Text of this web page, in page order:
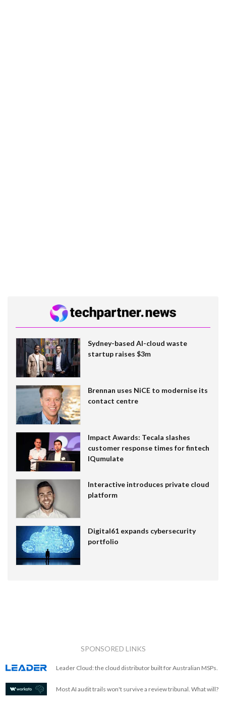
Sydney-based AI-cloud waste
startup raises $3m
Brennan uses NiCE to modernise its
contact centre
Impact Awards: Tecala slashes
customer response times for fintech
IQumulate
Interactive introduces private cloud
platform
Digital61 expands cybersecurity
portfolio
SPONSORED LINKS
Leader Cloud: the cloud distributor built for Australian MSPs.
Most AI audit trails won't survive a review tribunal. What will?